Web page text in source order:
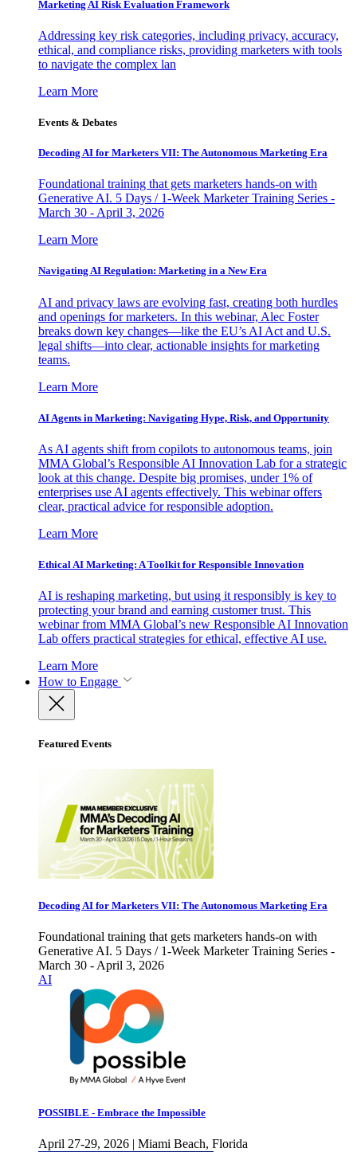
Marketing AI Risk Evaluation Framework
Addressing key risk categories, including privacy, accuracy,
ethical, and compliance risks, providing marketers with tools
to navigate the complex lan
Learn More
Events & Debates
Decoding AI for Marketers VII: The Autonomous Marketing Era
Foundational training that gets marketers hands-on with
Generative AI. 5 Days / 1-Week Marketer Training Series -
March 30 - April 3, 2026
Learn More
Navigating AI Regulation: Marketing in a New Era
AI and privacy laws are evolving fast, creating both hurdles
and openings for marketers. In this webinar, Alec Foster
breaks down key changes—like the EU’s AI Act and U.S.
legal shifts—into clear, actionable insights for marketing
teams.
Learn More
AI Agents in Marketing: Navigating Hype, Risk, and Opportunity
As AI agents shift from copilots to autonomous teams, join
MMA Global’s Responsible AI Innovation Lab for a strategic
look at this change. Despite big promises, under 1% of
enterprises use AI agents effectively. This webinar offers
clear, practical advice for responsible adoption.
Learn More
Ethical AI Marketing: A Toolkit for Responsible Innovation
AI is reshaping marketing, but using it responsibly is key to
protecting your brand and earning customer trust. This
webinar from MMA Global’s new Responsible AI Innovation
Lab offers practical strategies for ethical, effective AI use.
Learn More
How to Engage
Featured Events
Decoding AI for Marketers VII: The Autonomous Marketing Era
Foundational training that gets marketers hands-on with
Generative AI. 5 Days / 1-Week Marketer Training Series -
March 30 - April 3, 2026
AI
POSSIBLE - Embrace the Impossible
April 27-29, 2026 | Miami Beach, Florida